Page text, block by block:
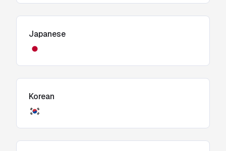
Japanese
Korean